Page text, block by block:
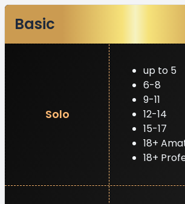
Basic
Solo
up to 5
6-8
9-11
12-14
15-17
18+
18+